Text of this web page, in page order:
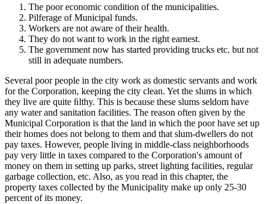
The poor economic condition of the municipalities.
Pilferage of Municipal funds.
Workers are not aware of their health.
They do not want to work in the right earnest.
The government now has started providing trucks etc. but not
still in adequate numbers.
Several poor people in the city work as domestic servants and work
for the Corporation, keeping the city clean. Yet the slums in which
they live are quite ﬁlthy. This is because these slums seldom have
any water and sanitation facilities. The reason often given by the
Municipal Corporation is that the land in which the poor have set up
their homes does not belong to them and that slum-dwellers do not
pay taxes. However, people living in middle-class neighborhoods
pay very little in taxes compared to the Corporation's amount of
money on them in setting up parks, street lighting facilities, regular
garbage collection, etc. Also, as you read in this chapter, the
property taxes collected by the Municipality make up only 25-30
percent of its money.